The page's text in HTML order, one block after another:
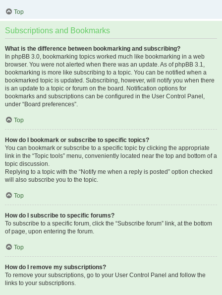
Top
Subscriptions and Bookmarks
What is the difference between bookmarking and subscribing?
In phpBB 3.0, bookmarking topics worked much like bookmarking in a web
browser. You were not alerted when there was an update. As of phpBB 3.1,
bookmarking is more like subscribing to a topic. You can be notified when a
bookmarked topic is updated. Subscribing, however, will notify you when there
is an update to a topic or forum on the board. Notification options for
bookmarks and subscriptions can be configured in the User Control Panel,
under “Board preferences”.
Top
How do I bookmark or subscribe to specific topics?
You can bookmark or subscribe to a specific topic by clicking the appropriate
link in the “Topic tools” menu, conveniently located near the top and bottom of a
topic discussion.
Replying to a topic with the “Notify me when a reply is posted” option checked
will also subscribe you to the topic.
Top
How do I subscribe to specific forums?
To subscribe to a specific forum, click the “Subscribe forum” link, at the bottom
of page, upon entering the forum.
Top
How do I remove my subscriptions?
To remove your subscriptions, go to your User Control Panel and follow the
links to your subscriptions.